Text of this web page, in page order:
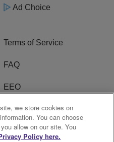
Ad Choice
Terms of Service
FAQ
EEO
Subscribe
R1 Digital
we store cookies on
You can choose
allow on our site. You
Policy here.